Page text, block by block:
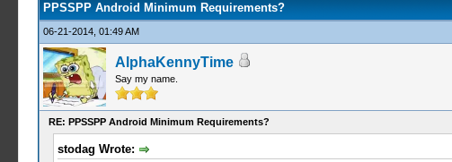
PPSSPP Android Minimum Requirements?
06-21-2014, 01:49 AM
AlphaKennyTime
Say my name.
RE: PPSSPP Android Minimum Requirements?
stodag Wrote: